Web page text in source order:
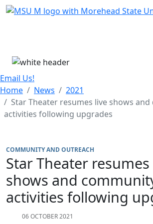
Skip Menu
Email Us!
Home
News
2021
Star Theater resumes live shows
activities following upgrades
COMMUNITY AND OUTREACH
Star Theater resumes
shows and
activities following
06 OCTOBER 2021